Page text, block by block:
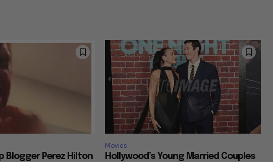
Blogger Perez Hilton
Movies
Hollywood’s Young Married Couples